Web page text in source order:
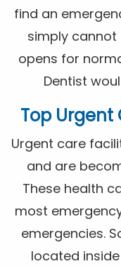
find an
simply
opens for
Dentist
Top Urgent
Urgent care
and are
These health
most
emergencies.
located